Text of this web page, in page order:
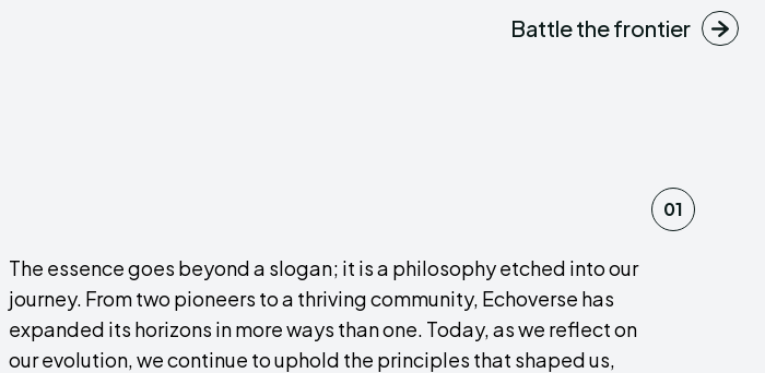
Battle the frontier
01
The essence goes beyond a slogan; it is a philosophy etched into our
journey. From two pioneers to a thriving community, Echoverse has
expanded its horizons in more ways than one. Today, as we reflect on
our evolution, we continue to uphold the principles that shaped us,